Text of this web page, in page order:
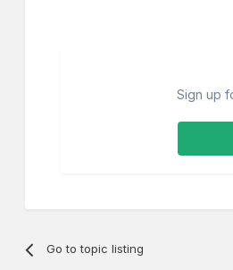
Sign up
Go to topic listing